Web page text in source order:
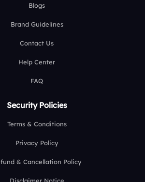
Blogs
Brand Guidelines
Contact Us
Help Center
FAQ
Security Policies
Terms & Conditions
Privacy Policy
& Cancellation Policy